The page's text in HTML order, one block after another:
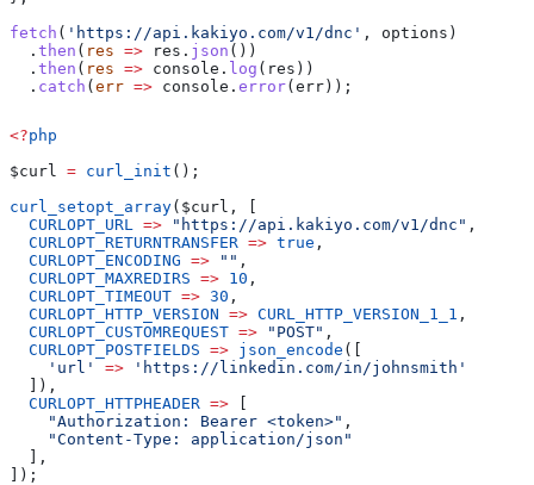
fetch ( 'https://api.kakiyo.com/v1/dnc' , options )
  .
then ( res => res . json ())
  .
then ( res => console . log ( res ))
  .
catch (err => console . error(err));
<?php
$curl
= curl_init ();
curl_setopt_array( $curl , [
  CURLOPT_URL
=> "https://api.kakiyo.com/v1/dnc" ,
  CURLOPT_RETURNTRANSFER
=> true ,
  CURLOPT_ENCODING
=> "" ,
  CURLOPT_MAXREDIRS
=> 10 ,
  CURLOPT_TIMEOUT
=> 30 ,
  CURLOPT_HTTP_VERSION
=> CURL_HTTP_VERSION_1_1 ,
  CURLOPT_CUSTOMREQUEST
=> "POST" ,
  CURLOPT_POSTFIELDS
=> json_encode ([
    'url'
=> 'https://linkedin.com/in/johnsmith'
  ]),
  CURLOPT_HTTPHEADER
=> [
    "Authorization: Bearer <token>"
,
    "Content-Type: application/json"
  ],
]);